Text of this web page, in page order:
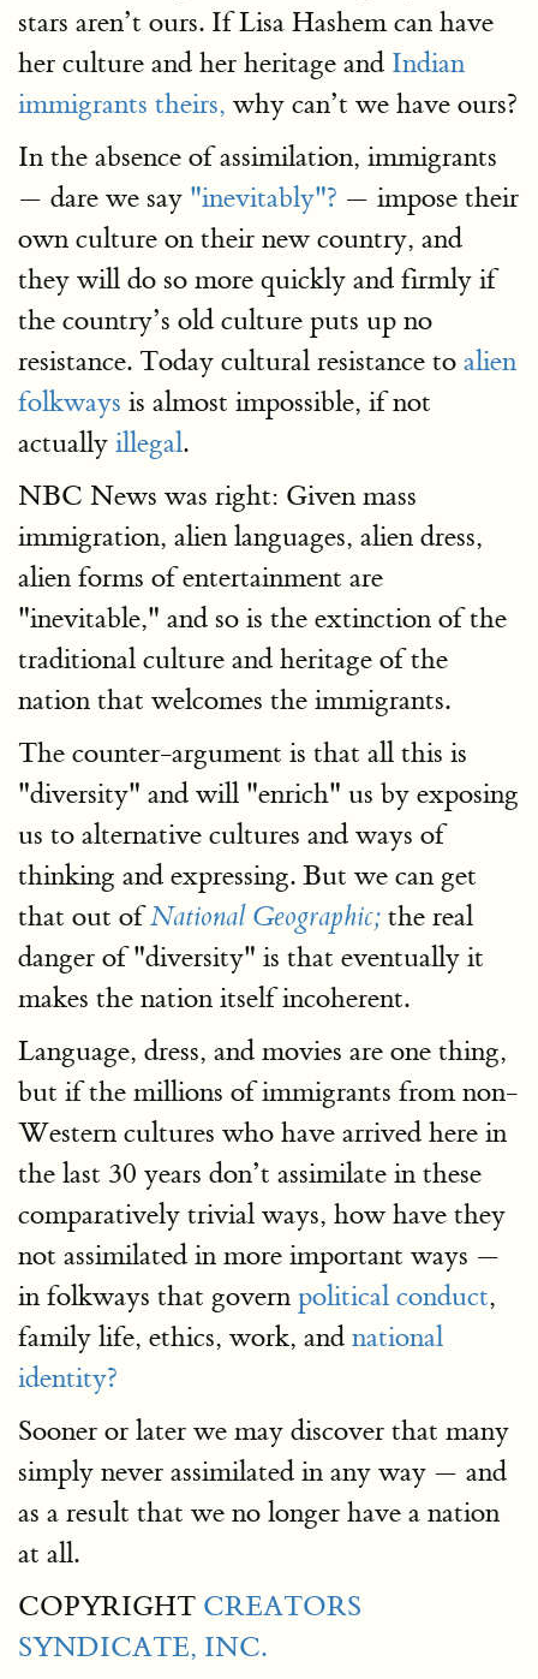
stars aren’t ours. If Lisa Hashem can have
her culture and her heritage and Indian
immigrants theirs, why can’t we have ours?
In the absence of assimilation, immigrants
— dare we say "inevitably"? — impose their
own culture on their new country, and
they will do so more quickly and firmly if
the country’s old culture puts up no
resistance. Today cultural resistance to alien
folkways is almost impossible, if not
actually illegal.
NBC News was right: Given mass
immigration, alien languages, alien dress,
alien forms of entertainment are
"inevitable," and so is the extinction of the
traditional culture and heritage of the
nation that welcomes the immigrants.
The counter-argument is that all this is
"diversity" and will "enrich" us by exposing
us to alternative cultures and ways of
thinking and expressing. But we can get
that out ofNational Geographic; the real
danger of "diversity" is that eventually it
makes the nation itself incoherent.
Language, dress, and movies are one thing,
but if the millions of immigrants from non-
Western cultures who have arrived here in
the last 30 years don’t assimilate in these
comparatively trivial ways, how have they
not assimilated in more important ways —
in folkways that govern political conduct,
family life, ethics, work, and national
identity?
Sooner or later we may discover that many
simply never assimilated in any way — and
as a result that we no longer have a nation
at all.
COPYRIGHT CREATORS
SYNDICATE, INC.